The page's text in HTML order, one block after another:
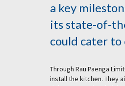
a key
its state-of-
could cater
Through Rau Paenga
install the kitchen. They